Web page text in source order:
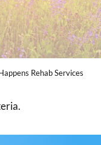
Rehab Services